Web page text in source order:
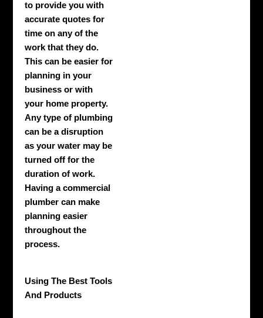
to provide you with
accurate quotes for
time on any of the
work that they do.
This can be easier for
planning in your
business or with
your home property.
Any type of plumbing
can be a disruption
as your water may be
turned off for the
duration of work.
Having a commercial
plumber can make
planning easier
throughout the
process.
Using The Best Tools
And Products